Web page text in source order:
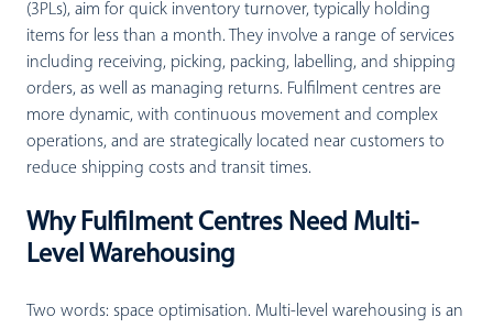
(3PLs), aim for quick inventory turnover, typically holding
items for less than a month. They involve a range of services
including receiving, picking, packing, labelling, and shipping
orders, as well as managing returns. Fulfilment centres are
more dynamic, with continuous movement and complex
operations, and are strategically located near customers to
reduce shipping costs and transit times.
Why Fulfilment Centres Need Multi-
Level Warehousing
Two words: space optimisation. Multi-level warehousing is an